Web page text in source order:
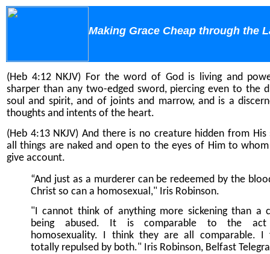
Making Grace Cheap through the
(Heb 4:12 NKJV) For the word of God is living and
sharper than any two-edged sword, piercing even to the
soul and spirit, and of joints and marrow, and is a
thoughts and intents of the heart.
(Heb 4:13 NKJV) And there is no creature hidden from His
all things are naked and open to the eyes of Him to
give account.
“And just as a murderer can be redeemed by the
Christ so can a homosexual," Iris Robinson.
"I cannot think of anything more sickening than a
being abused. It is comparable to the
homosexuality. I think they are all comparable. I
totally repulsed by both." Iris Robinson, Belfast